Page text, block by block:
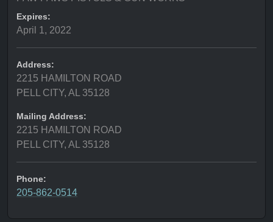
Expires:
April 1, 2022
Address:
2215 HAMILTON ROAD
PELL CITY, AL 35128
Mailing Address:
2215 HAMILTON ROAD
PELL CITY, AL 35128
Phone:
205-862-0514